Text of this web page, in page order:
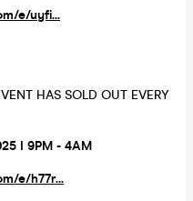
e/uyfi...
HAS SOLD OUT EVERY
I 9PM - 4AM
e/h77r...